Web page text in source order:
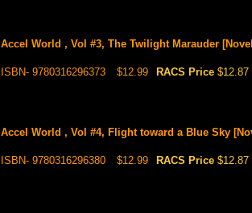
Accel World , Vol #3, The Twilight Marauder
ISBN- 9780316296373 $12.99 RACS Price $12.87
Accel World , Vol #4, Flight toward a Blue Sky
ISBN- 9780316296380 $12.99 RACS Price $12.87